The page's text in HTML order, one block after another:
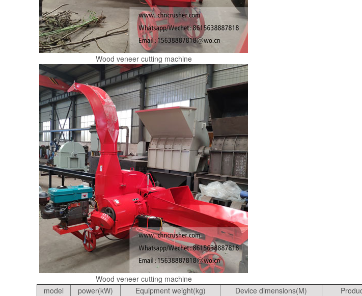
Wood veneer cutting machine
Wood veneer cutting machine
model
power(kW) Equipment weight(kg) Device dimensions(M)